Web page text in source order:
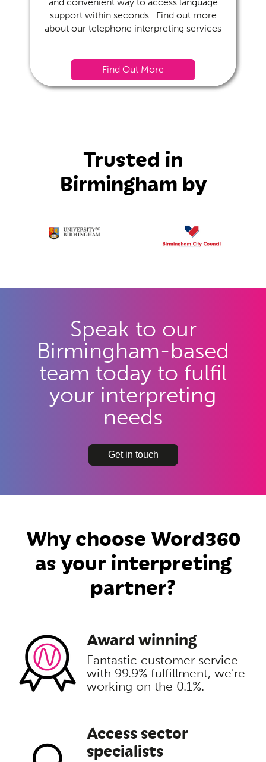
support within seconds. Find out more
about our telephone interpreting services
Find Out More
Trusted in
Birmingham by
Speak to our
Birmingham-based
team today to fulfil
your interpreting
needs
Get in touch
Why choose Word360
as your interpreting
partner?
Award winning
Fantastic customer service
with 99.9% fulfillment, we're
working on the 0.1%.
Access sector
specialists